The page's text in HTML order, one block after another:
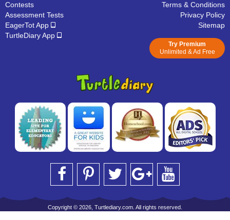
Contests
Assessment Tests
EagerTot App
TurtleDiary App
Terms & Conditions
Privacy Policy
Sitemap
Try Premium
Unlimited & Ad Free
Copyright © 2026, Turtlediary.com. All rights reserved.